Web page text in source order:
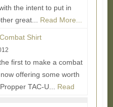
the intent to put in
great... Read More...
Shirt
first to make a combat
offering some worth
TAC-U... Read